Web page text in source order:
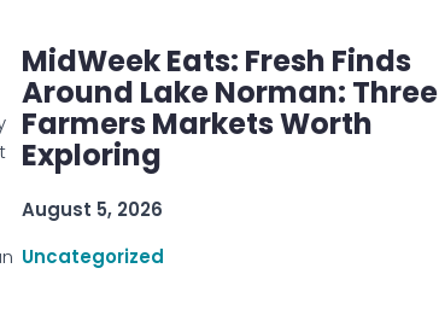
MidWeek Eats: Fresh Finds
Around Lake Norman: Three
Farmers Markets Worth
Exploring
August 5, 2026
Uncategorized